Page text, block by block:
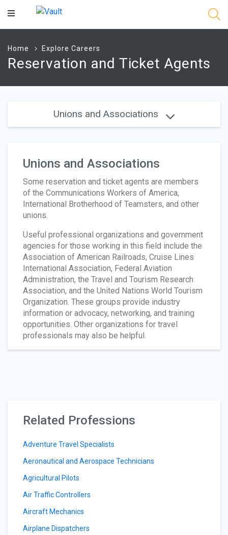
Main
Home Explore Careers
Reservation and Ticket Agents
Unions and Associations
Unions and Associations
Some reservation and ticket agents are members
of the Communications Workers of America,
International Brotherhood of Teamsters, and other
unions.
Useful professional organizations and government
agencies for those working in this field include the
Association of American Railroads, Cruise Lines
International Association, Federal Aviation
Administration, the Travel and Tourism Research
Association, and the United Nations World Tourism
Organization. These groups provide industry
information or advocacy, networking, and training
opportunities. Other organizations for travel
professionals may also be helpful.
Related Professions
Adventure Travel Specialists
Aeronautical and Aerospace Technicians
Agricultural Pilots
Air Traffic Controllers
Aircraft Mechanics
Airplane Dispatchers